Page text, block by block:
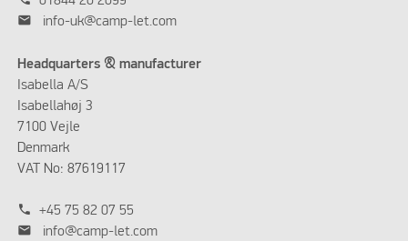
mail info-uk@camp-let.com
Headquarters & manufacturer
Isabella A/S
Isabellahøj 3
7100 Vejle
Denmark
VAT No: 87619117
phone +45 75 82 07 55
mail info@camp-let.com